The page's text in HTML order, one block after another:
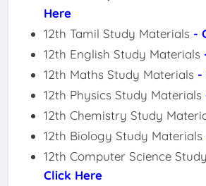
Here
12th Tamil Study Materials -
12th English Study Materials
12th Maths Study Materials -
12th Physics Study Materials
12th Chemistry Study
12th Biology Study Materials
12th Computer Science
Click Here